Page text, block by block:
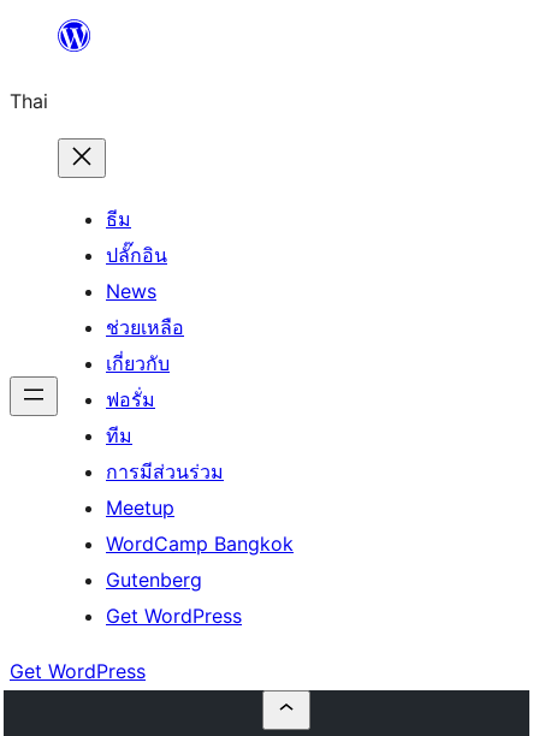
ยัง
เนื้อหา
Thai
ธีม
ปลั๊กอิน
News
ช่วยเหลือ
เกี่ยวกับ
ฟอรั่ม
ทีม
การมีส่วนร่วม
Meetup
WordCamp Bangkok
Gutenberg
Get WordPress
Get WordPress